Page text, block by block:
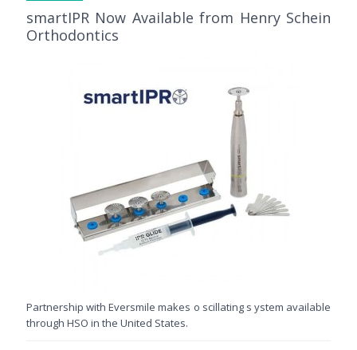
smartIPR Now Available from Henry Schein
Orthodontics
Partnership with Eversmile makes o scillating s ystem available
through HSO in the United States.